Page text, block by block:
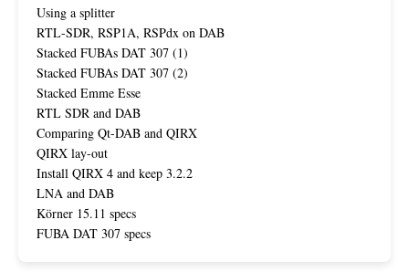
Using a splitter
RTL-SDR, RSP1A, RSPdx on DAB
Stacked FUBAs DAT 307 (1)
Stacked FUBAs DAT 307 (2)
Stacked Emme Esse
RTL SDR and DAB
Comparing Qt-DAB and QIRX
QIRX lay-out
Install QIRX 4 and keep 3.2.2
LNA and DAB
Körner 15.11 specs
FUBA DAT 307 specs